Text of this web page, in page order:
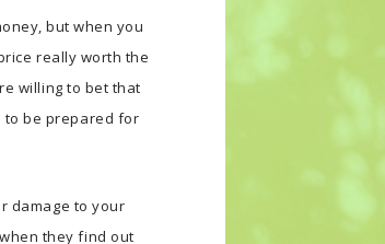
but when you
really worth the
willing to bet that
to be prepared for
damage to your
they find out